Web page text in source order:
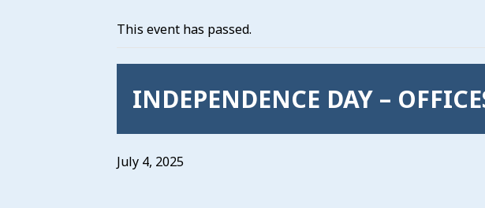
This event has passed.
INDEPENDENCE DAY –
July 4, 2025